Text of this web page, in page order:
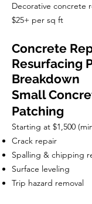
Decorative concrete
$25+ per sq ft
Concrete
Resurfacing
Breakdown
Small
Patching
Starting at $1,500
Crack repair
Spalling & chipping
Surface leveling
Trip hazard removal